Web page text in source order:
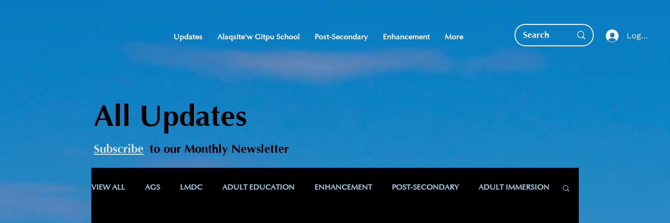
EDUCATION
Updates Alaqsite'w Gitpu School Post-Secondary Enhancement More Log In
All Updates
Subscribe to our Monthly Newsletter
VIEW ALL AGS LMDC ADULT EDUCATION ENHANCEMENT POST-SECONDARY ADULT IMMERSION